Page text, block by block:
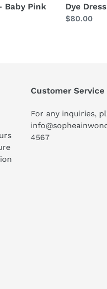
Baby Pink
Dye
Regular
$80.00
Customer Service
For any inquiries,
4567